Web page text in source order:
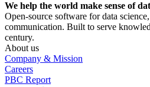
We help the world make sense of
Open-source software for data
communication. Built to serve
century.
About us
Company & Mission
Careers
PBC Report